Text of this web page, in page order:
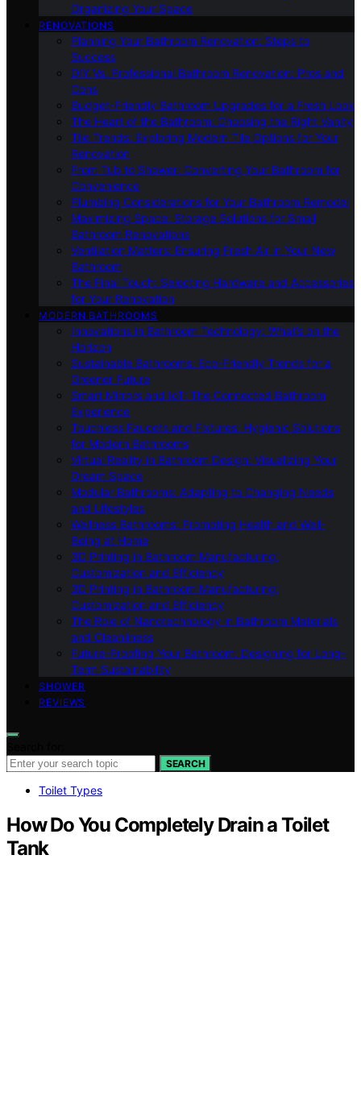
Organizing Your Space
RENOVATIONS
Planning Your Bathroom Renovation: Steps to
Success
DIY Vs. Professional Bathroom Renovation: Pros and
Cons
Budget-Friendly Bathroom Upgrades for a Fresh Look
The Heart of the Bathroom: Choosing the Right Vanity
Tile Trends: Exploring Modern Tile Options for Your
Renovation
From Tub to Shower: Converting Your Bathroom for
Convenience
Plumbing Considerations for Your Bathroom Remodel
Maximizing Space: Storage Solutions for Small
Bathroom Renovations
Ventilation Matters: Ensuring Fresh Air in Your New
Bathroom
The Final Touch: Selecting Hardware and Accessories
for Your Renovation
MODERN BATHROOMS
Innovations in Bathroom Technology: What’s on the
Horizon
Sustainable Bathrooms: Eco-Friendly Trends for a
Greener Future
Smart Mirrors and IoT: The Connected Bathroom
Experience
Touchless Faucets and Fixtures: Hygienic Solutions
for Modern Bathrooms
Virtual Reality in Bathroom Design: Visualizing Your
Dream Space
Modular Bathrooms: Adapting to Changing Needs
and Lifestyles
Wellness Bathrooms: Promoting Health and Well-
Being at Home
3D Printing in Bathroom Manufacturing:
Customization and Efficiency
3D Printing in Bathroom Manufacturing:
Customization and Efficiency
The Role of Nanotechnology in Bathroom Materials
and Cleanliness
Future-Proofing Your Bathroom: Designing for Long-
Term Sustainability
SHOWER
REVIEWS
SEARCH
Toilet Types
How Do You Completely Drain a Toilet
Tank